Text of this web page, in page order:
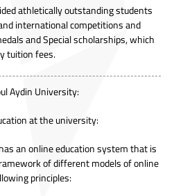
athletically outstanding students
international competitions and
and Special scholarships, which
tuition fees.
Aydin University:
at the university:
an online education system that is
of different models of online
principles: